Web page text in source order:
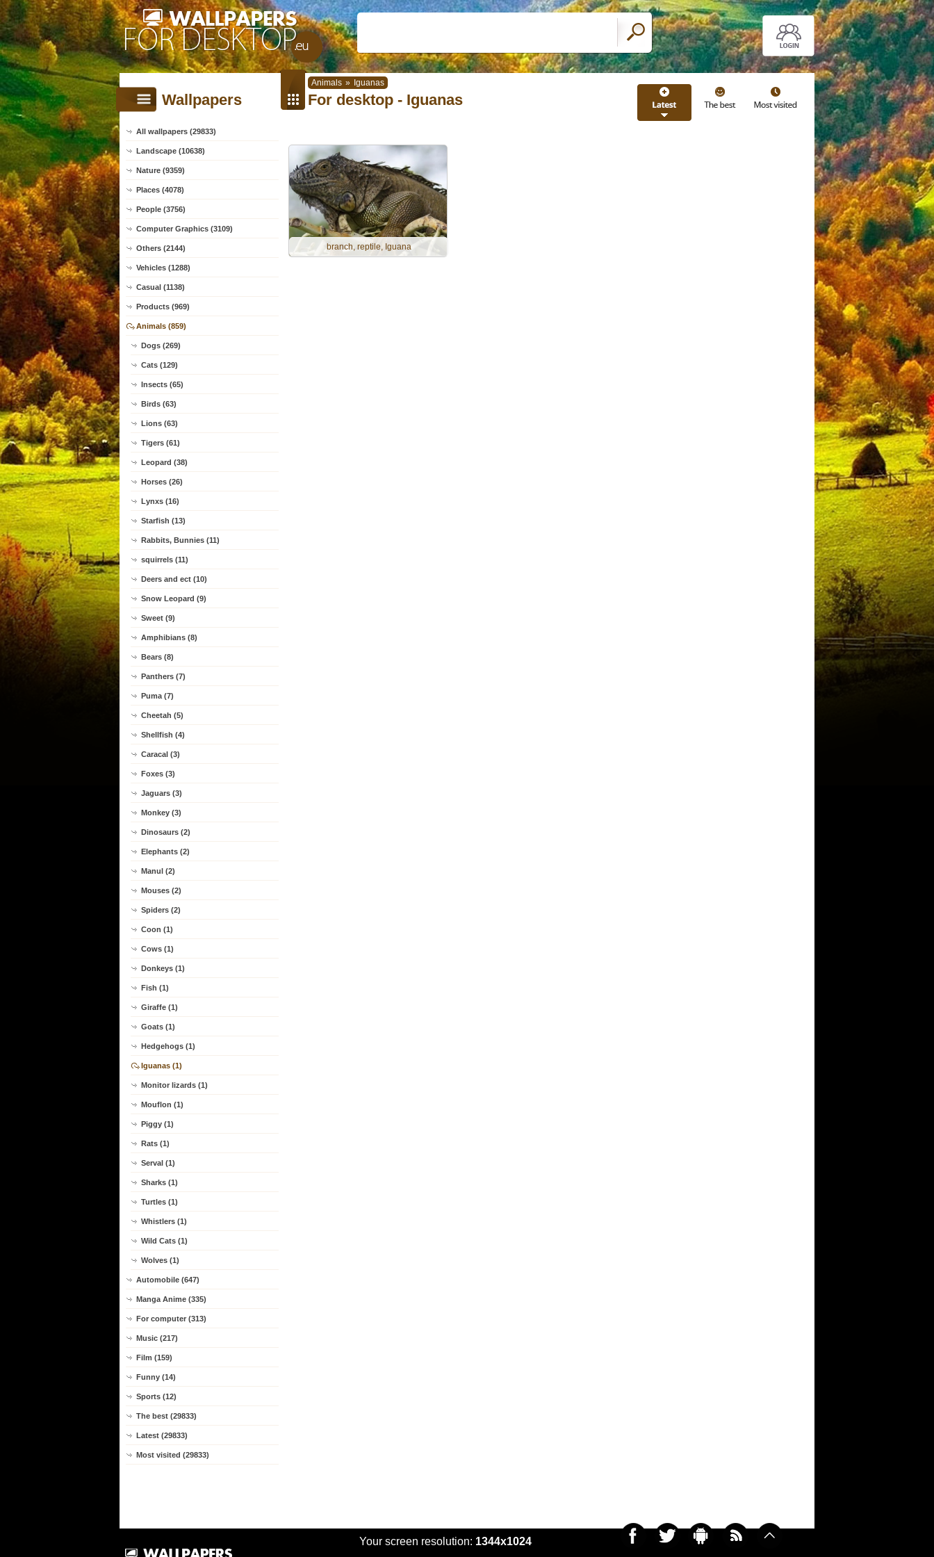
Animals » Iguanas
Wallpapers
All wallpapers (29833)
Landscape (10638)
Nature (9359)
Places (4078)
People (3756)
Computer Graphics (3109)
Others (2144)
Vehicles (1288)
Casual (1138)
Products (969)
Animals (859)
Dogs (269)
Cats (129)
Insects (65)
Birds (63)
Lions (63)
Tigers (61)
Leopard (38)
Horses (26)
Lynxs (16)
Starfish (13)
Rabbits, Bunnies (11)
squirrels (11)
Deers and ect (10)
Snow Leopard (9)
Sweet (9)
Amphibians (8)
Bears (8)
Panthers (7)
Puma (7)
Cheetah (5)
Shellfish (4)
Caracal (3)
Foxes (3)
Jaguars (3)
Monkey (3)
Dinosaurs (2)
Elephants (2)
Manul (2)
Mouses (2)
Spiders (2)
Coon (1)
Cows (1)
Donkeys (1)
Fish (1)
Giraffe (1)
Goats (1)
Hedgehogs (1)
Iguanas (1)
Monitor lizards (1)
Mouflon (1)
Piggy (1)
Rats (1)
Serval (1)
Sharks (1)
Turtles (1)
Whistlers (1)
Wild Cats (1)
Wolves (1)
Automobile (647)
Manga Anime (335)
For computer (313)
Music (217)
Film (159)
Funny (14)
Sports (12)
The best (29833)
Latest (29833)
Most visited (29833)
For desktop - Iguanas
branch, reptile, Iguana
Your screen resolution: 1344x1024